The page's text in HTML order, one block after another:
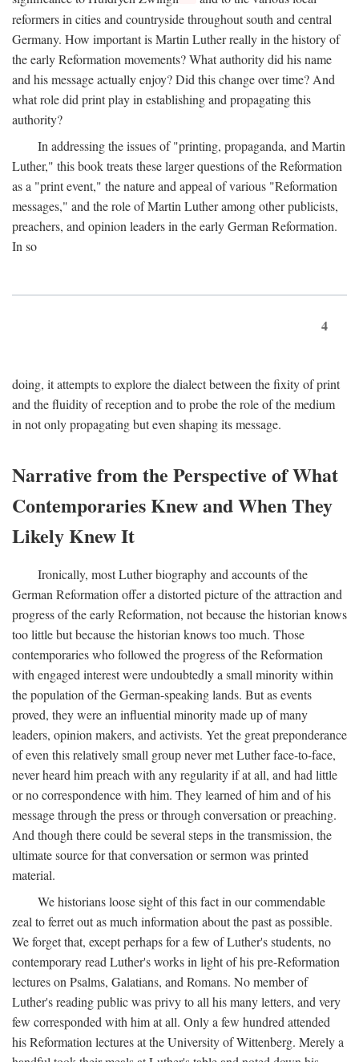
reformers in cities and countryside throughout south and central
Germany. How important is Martin Luther really in the history of
the early Reformation movements? What authority did his name
and his message actually enjoy? Did this change over time? And
what role did print play in establishing and propagating this
authority?
In addressing the issues of "printing, propaganda, and Martin
Luther," this book treats these larger questions of the Reformation
as a "print event," the nature and appeal of various "Reformation
messages," and the role of Martin Luther among other publicists,
preachers, and opinion leaders in the early German Reformation.
In so
4
doing, it attempts to explore the dialect between the fixity of print
and the fluidity of reception and to probe the role of the medium
in not only propagating but even shaping its message.
Narrative from the Perspective of What
Contemporaries Knew and When They
Likely Knew It
Ironically, most Luther biography and accounts of the
German Reformation offer a distorted picture of the attraction and
progress of the early Reformation, not because the historian knows
too little but because the historian knows too much. Those
contemporaries who followed the progress of the Reformation
with engaged interest were undoubtedly a small minority within
the population of the German-speaking lands. But as events
proved, they were an influential minority made up of many
leaders, opinion makers, and activists. Yet the great preponderance
of even this relatively small group never met Luther face-to-face,
never heard him preach with any regularity if at all, and had little
or no correspondence with him. They learned of him and of his
message through the press or through conversation or preaching.
And though there could be several steps in the transmission, the
ultimate source for that conversation or sermon was printed
material.
We historians loose sight of this fact in our commendable
zeal to ferret out as much information about the past as possible.
We forget that, except perhaps for a few of Luther's students, no
contemporary read Luther's works in light of his pre-Reformation
lectures on Psalms, Galatians, and Romans. No member of
Luther's reading public was privy to all his many letters, and very
few corresponded with him at all. Only a few hundred attended
his Reformation lectures at the University of Wittenberg. Merely a